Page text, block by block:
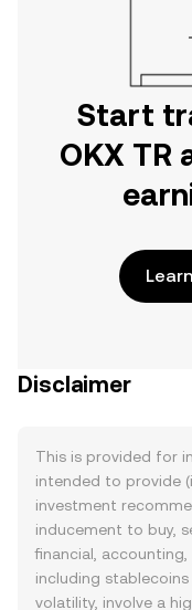
Start
OKX TR
Disclaimer
This is provided for
intended to provide
investment
inducement to buy,
financial,
including
volatility, involve a